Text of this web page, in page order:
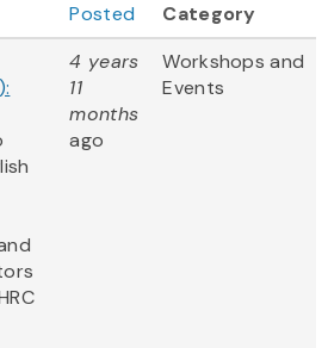
Posted
Category
4 years
11
months
ago
Workshops and
Events